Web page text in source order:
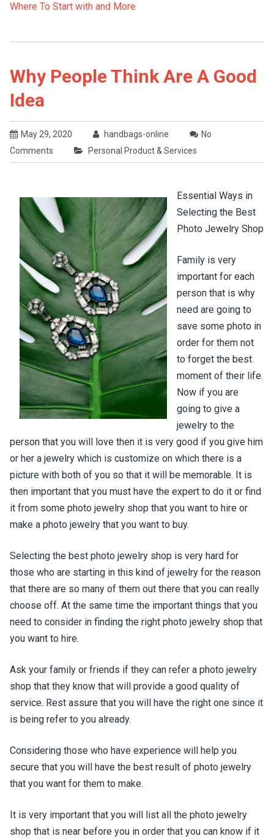
Where To Start with and More
Why People Think Are A Good
Idea
May 29, 2020 handbags-online
No
Comments
Personal Product & Services
Essential Ways in
Selecting the Best
Photo Jewelry Shop
Family is very
important for each
person that is why
need are going to
save some photo in
order for them not
to forget the best
moment of their life.
Now if you are
going to give a
jewelry to the
person that you will love then it is very good if you give him
or her a jewelry which is customize on which there is a
picture with both of you so that it will be memorable. It is
then important that you must have the expert to do it or find
it from some photo jewelry shop that you want to hire or
make a photo jewelry that you want to buy.
Selecting the best photo jewelry shop is very hard for
those who are starting in this kind of jewelry for the reason
that there are so many of them out there that you can really
choose off. At the same time the important things that you
need to consider in finding the right photo jewelry shop that
you want to hire.
Ask your family or friends if they can refer a photo jewelry
shop that they know that will provide a good quality of
service. Rest assure that you will have the right one since it
is being refer to you already.
Considering those who have experience will help you
secure that you will have the best result of photo jewelry
that you want for them to make.
It is very important that you will list all the photo jewelry
shop that is near before you in order that you can know if it